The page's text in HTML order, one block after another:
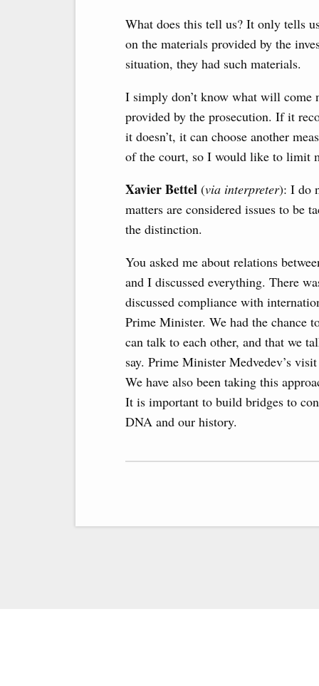
What does this tell us? It only tells
on the materials provided by the
situation, they had such materials.
I simply don’t know what will come
provided by the prosecution. If it
it doesn’t, it can choose another
of the court, so I would like to limit
Xavier Bettel (via interpreter): I do
matters are considered issues to be
the distinction.
You asked me about relations
and I discussed everything. There
discussed compliance with
Prime Minister. We had the chance
can talk to each other, and that we
say. Prime Minister Medvedev’s
We have also been taking this
It is important to build bridges to
DNA and our history.